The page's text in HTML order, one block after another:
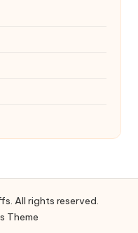
All rights reserved.
Theme